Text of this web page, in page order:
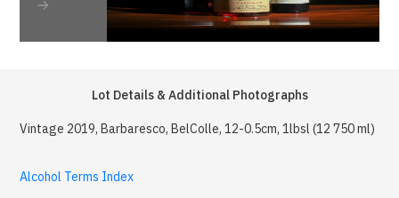
Lot Details & Additional Photographs
Vintage 2019, Barbaresco, BelColle, 12-0.5cm, 1lbsl (12 750 ml)
Alcohol Terms Index